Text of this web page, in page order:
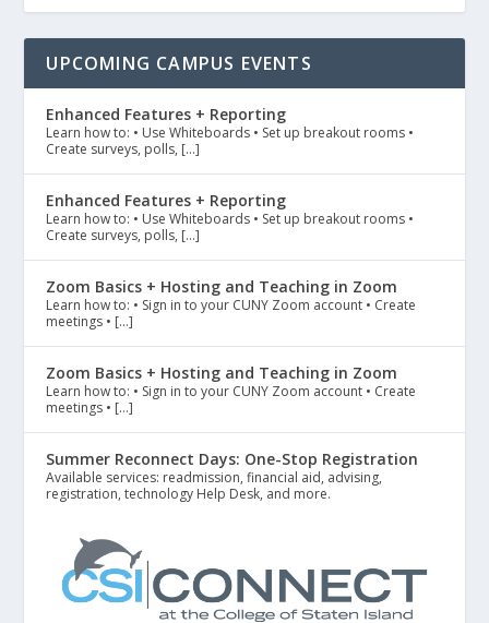
UPCOMING CAMPUS EVENTS
Enhanced Features + Reporting
Learn how to: • Use Whiteboards • Set up breakout rooms •
Create surveys, polls, […]
Enhanced Features + Reporting
Learn how to: • Use Whiteboards • Set up breakout rooms •
Create surveys, polls, […]
Zoom Basics + Hosting and Teaching in Zoom
Learn how to: • Sign in to your CUNY Zoom account • Create
meetings • […]
Zoom Basics + Hosting and Teaching in Zoom
Learn how to: • Sign in to your CUNY Zoom account • Create
meetings • […]
Summer Reconnect Days: One-Stop Registration
Available services: readmission, financial aid, advising,
registration, technology Help Desk, and more.